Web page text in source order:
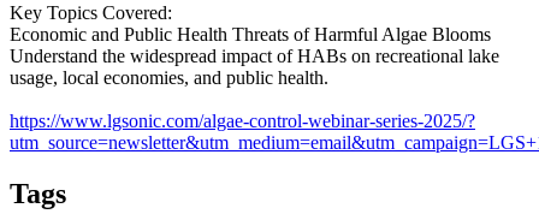
Key Topics Covered:
Economic and Public Health Threats of Harmful Algae Blooms
Understand the widespread impact of HABs on recreational lake
usage, local economies, and public health.
https://www.lgsonic.com/algae-control-webinar-series-2025/?
Tags